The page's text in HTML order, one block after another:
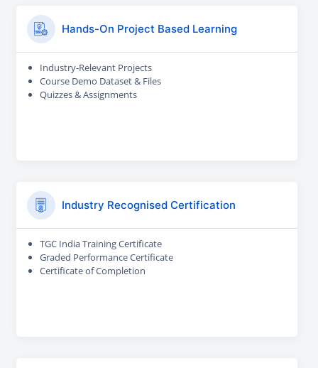
Hands-On Project Based Learning
Industry-Relevant Projects
Course Demo Dataset & Files
Quizzes & Assignments
Industry Recognised Certification
TGC India Training Certificate
Graded Performance Certificate
Certificate of Completion